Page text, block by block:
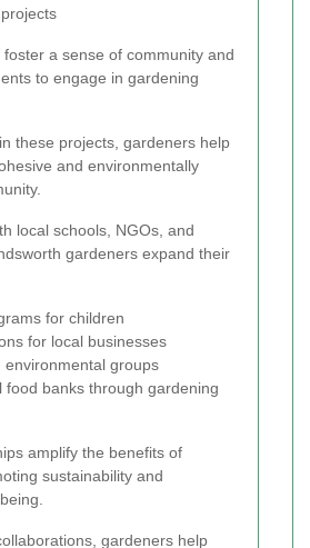
a sense of community and
to engage in gardening
these projects, gardeners help
and environmentally
local schools, NGOs, and
gardeners expand their
for children
for local businesses
environmental groups
food banks through gardening
amplify the benefits of
sustainability and
gardeners help